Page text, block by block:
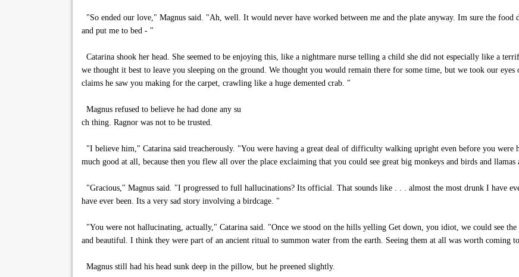
"So ended our love," Magnus said. "Ah, well. It would never have worked between me and the plate anyway. Im sure the food
and put me to bed - "
Catarina shook her head. She seemed to be enjoying this, like a nightmare nurse telling a child she did not especially like a
we thought it best to leave you sleeping on the ground. We thought you would remain there for some time, but we took our
claims he saw you making for the carpet, crawling like a huge demented crab. "
Magnus refused to believe he had done any su
ch thing. Ragnor was not to be trusted.
"I believe him," Catarina said treacherously. "You were having a great deal of difficulty walking upright even before you
much good at all, because then you flew all over the place exclaiming that you could see great big monkeys and birds and
"Gracious," Magnus said. "I progressed to full hallucinations? Its official. That sounds like . . . almost the most drunk I have
have ever been. Its a very sad story involving a birdcage. "
"You were not hallucinating, actually," Catarina said. "Once we stood on the hills yelling Get down, you idiot, we could see
and beautiful. I think they were part of an ancient ritual to summon water from the earth. Seeing them at all was worth coming
Magnus still had his head sunk deep in the pillow, but he preened slightly.